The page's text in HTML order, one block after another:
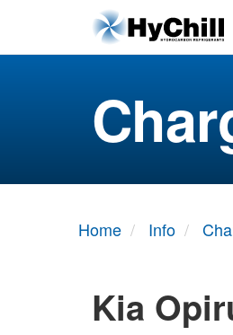
Home Info
Kia